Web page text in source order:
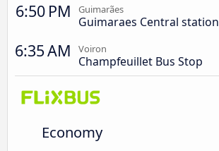
6:50 PM Guimarães
Guimaraes Central station
6:35 AM Voiron
Champfeuillet Bus Stop
Economy